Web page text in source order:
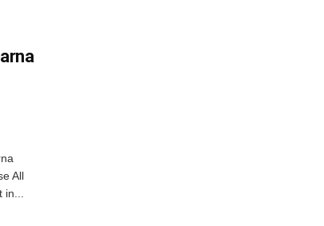
All